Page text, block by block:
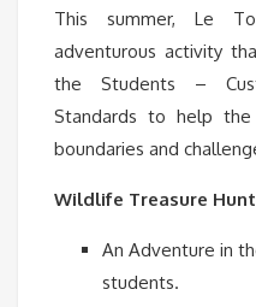
This summer, Le
adventurous activity
the Students –
Standards to help
boundaries and
Wildlife Treasure
An Adventure in
students.